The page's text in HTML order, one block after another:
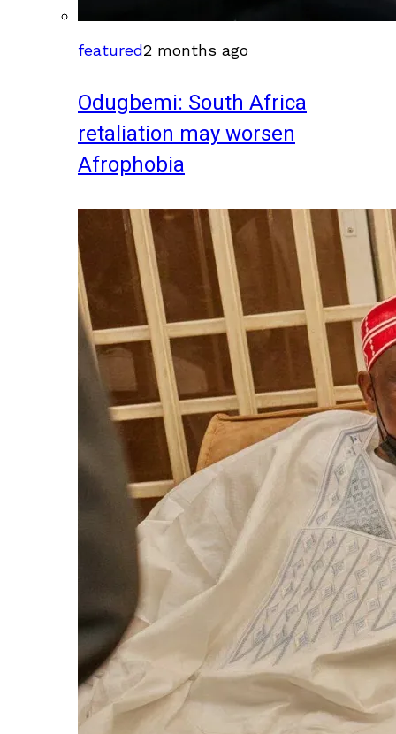
featured2 months ago
Odugbemi: South Africa
retaliation may worsen
Afrophobia